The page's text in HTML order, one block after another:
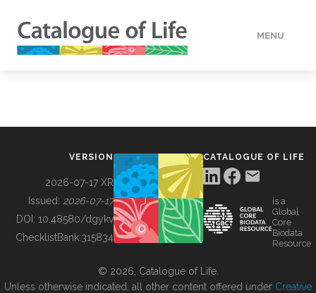
MENU
BUILDING COL
VERSION
2026-07-17 XR
Issued: 2026-07-17
DOI: 10.48580/dgykv
ChecklistBank:315834
CATALOGUE OF LIFE
is a
Global
Core
Biodata
Resource
© 2026, Catalogue of Life.
Unless otherwise indicated, all other content offered under Creative